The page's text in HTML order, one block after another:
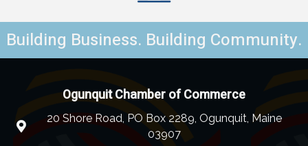
Building Business. Building Community.
Ogunquit Chamber of Commerce
20 Shore Road, PO Box 2289, Ogunquit, Maine
03907